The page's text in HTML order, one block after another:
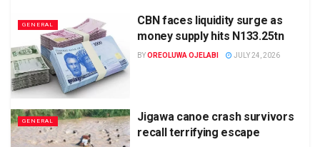
GENERAL
CBN faces liquidity surge as
money supply hits N133.25tn
BYOREOLUWA OJELABI JULY 24, 2026
GENERAL
Jigawa canoe crash survivors
recall terrifying escape